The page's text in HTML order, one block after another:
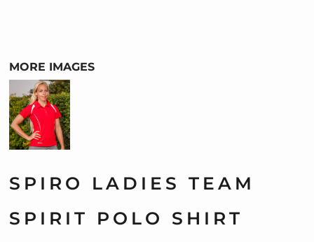
MORE IMAGES
SPIRO LADIES TEAM
SPIRIT POLO SHIRT